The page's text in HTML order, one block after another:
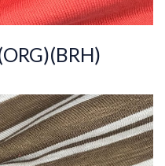
2021/1967
%100COT ORGANI